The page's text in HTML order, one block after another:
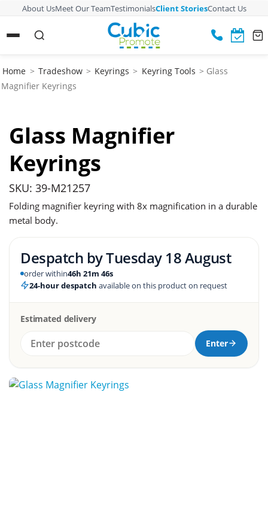
About UsMeet Our TeamTestimonialsClient StoriesContact Us
Home > Tradeshow > Keyrings > Keyring Tools > Glass
Magnifier Keyrings
Glass Magnifier
Keyrings
SKU: 39-M21257
Folding magnifier keyring with 8x magnification in a durable
metal body.
Despatch byTuesday 18 August
order within46h 21m 45s
24-hour despatch available on this product on request
Estimated delivery
Enter